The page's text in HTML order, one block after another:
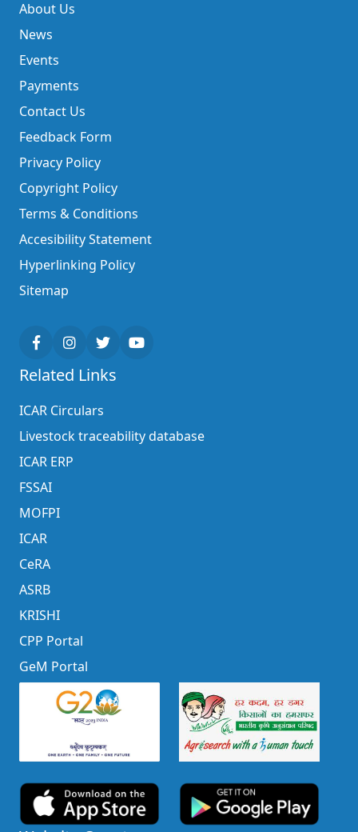
About Us
News
Events
Payments
Contact Us
Feedback Form
Privacy Policy
Copyright Policy
Terms & Conditions
Accesibility Statement
Hyperlinking Policy
Sitemap
Related Links
ICAR Circulars
Livestock traceability database
ICAR ERP
FSSAI
MOFPI
ICAR
CeRA
ASRB
KRISHI
CPP Portal
GeM Portal